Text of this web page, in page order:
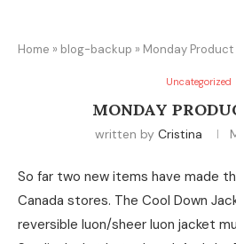
Home » blog-backup » Monday Product
Uncategorized
MONDAY
written by Cristina
So far two new items have made
Canada stores. The Cool Down
reversible luon/sheer luon jacket